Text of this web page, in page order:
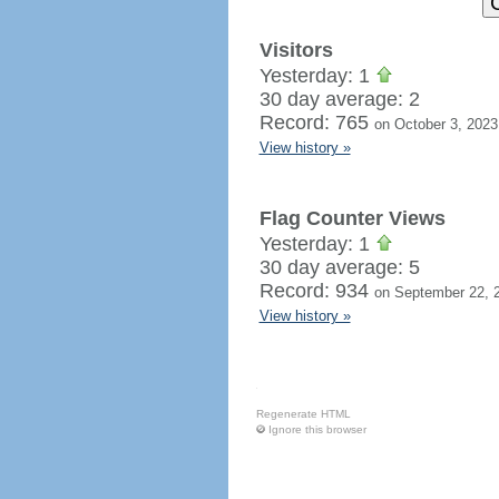
Visitors
Yesterday: 1
30 day average: 2
Record: 765 on October 3, 2023
View history »
Flag Counter Views
Yesterday: 1
30 day average: 5
Record: 934 on September 22,
View history »
Regenerate HTML
Ignore this browser